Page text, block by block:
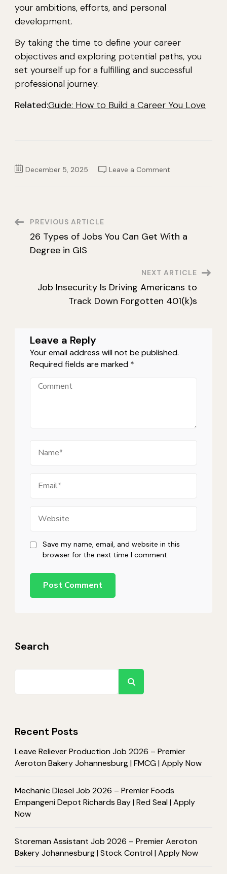
your ambitions, efforts, and personal
development.
By taking the time to define your career
objectives and exploring potential paths, you
set yourself up for a fulfilling and successful
professional journey.
Related:Guide: How to Build a Career You Love
December 5, 2025 Leave a Comment
Post
Navigation
PREVIOUS ARTICLE
26 Types of Jobs You Can Get With a
Degree in GIS
NEXT ARTICLE
Job Insecurity Is Driving Americans to
Track Down Forgotten 401(k)s
Leave a Reply
Your email address will not be published.
Required fields are marked *
Comment
Save my name, email, and website in this
browser for the next time I comment.
Search
Recent Posts
Leave Reliever Production Job 2026 – Premier
Aeroton Bakery Johannesburg | FMCG | Apply Now
Mechanic Diesel Job 2026 – Premier Foods
Empangeni Depot Richards Bay | Red Seal | Apply
Now
Storeman Assistant Job 2026 – Premier Aeroton
Bakery Johannesburg | Stock Control | Apply Now